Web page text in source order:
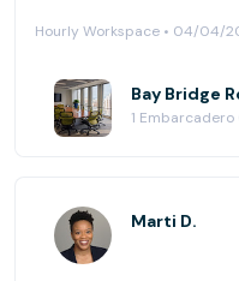
Hourly Workspace • 04/04/
Marti D.